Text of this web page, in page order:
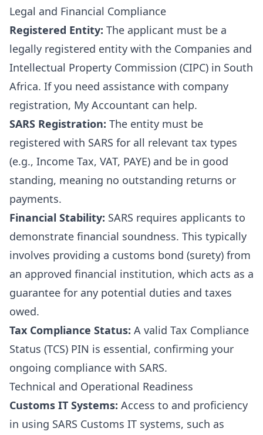
Legal and Financial Compliance
Registered Entity: The applicant must be a
legally registered entity with the Companies and
Intellectual Property Commission (CIPC) in South
Africa. If you need assistance with company
registration, My Accountant can help.
SARS Registration: The entity must be
registered with SARS for all relevant tax types
(e.g., Income Tax, VAT, PAYE) and be in good
standing, meaning no outstanding returns or
payments.
Financial Stability: SARS requires applicants to
demonstrate financial soundness. This typically
involves providing a customs bond (surety) from
an approved financial institution, which acts as a
guarantee for any potential duties and taxes
owed.
Tax Compliance Status: A valid Tax Compliance
Status (TCS) PIN is essential, confirming your
ongoing compliance with SARS.
Technical and Operational Readiness
Customs IT Systems: Access to and proficiency
in using SARS Customs IT systems, such as